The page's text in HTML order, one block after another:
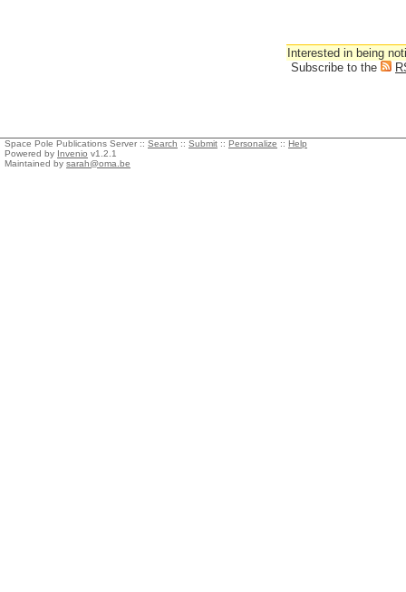
Interested in being
Subscribe to the
Space Pole Publications Server :: Search :: Submit :: Personalize :: Help
Powered by Invenio v1.2.1
Maintained by sarah@oma.be